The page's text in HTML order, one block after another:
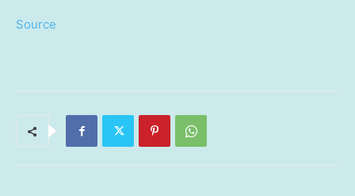
Source